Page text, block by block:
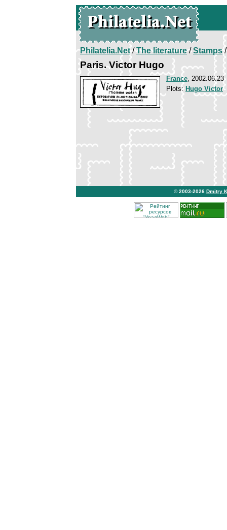
Philatelia.Net/The literature/Stamps/
Paris. Victor Hugo
France, 2002.06.23
Plots: Hugo Victor
© 2003-2026 Dmitry